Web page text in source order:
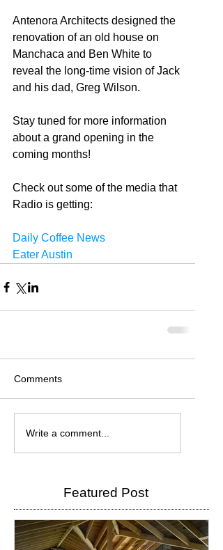
Antenora Architects designed the
renovation of an old house on
Manchaca and Ben White to
reveal the long-time vision of Jack
and his dad, Greg Wilson.
Stay tuned for more information
about a grand opening in the
coming months!
Check out some of the media that
Radio is getting:
Daily Coffee News
Eater Austin
Comments
Write a comment...
Featured Post